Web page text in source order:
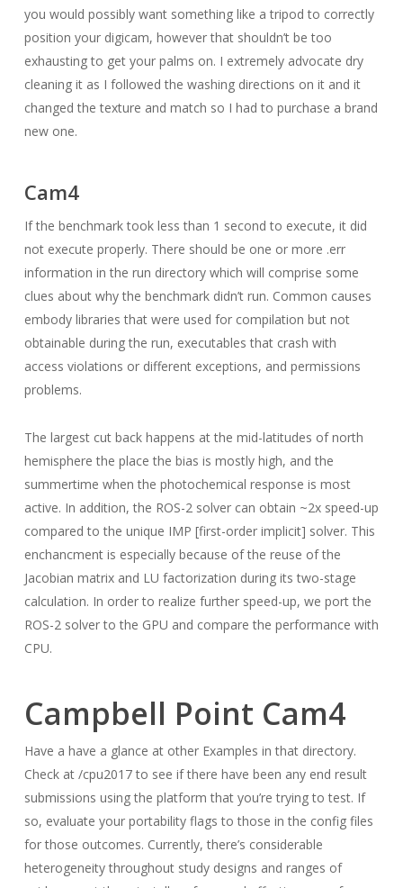
you would possibly want something like a tripod to correctly
position your digicam, however that shouldn’t be too
exhausting to get your palms on. I extremely advocate dry
cleaning it as I followed the washing directions on it and it
changed the texture and match so I had to purchase a brand
new one.
Cam4
If the benchmark took less than 1 second to execute, it did
not execute properly. There should be one or more .err
information in the run directory which will comprise some
clues about why the benchmark didn’t run. Common causes
embody libraries that were used for compilation but not
obtainable during the run, executables that crash with
access violations or different exceptions, and permissions
problems.
The largest cut back happens at the mid-latitudes of north
hemisphere the place the bias is mostly high, and the
summertime when the photochemical response is most
active. In addition, the ROS-2 solver can obtain ~2x speed-up
compared to the unique IMP [first-order implicit] solver. This
enchancment is especially because of the reuse of the
Jacobian matrix and LU factorization during its two-stage
calculation. In order to realize further speed-up, we port the
ROS-2 solver to the GPU and compare the performance with
CPU.
Campbell Point Cam4
Have a have a glance at other Examples in that directory.
Check at /cpu2017 to see if there have been any end result
submissions using the platform that you’re trying to test. If
so, evaluate your portability flags to those in the config files
for those outcomes. Currently, there’s considerable
heterogeneity throughout study designs and ranges of